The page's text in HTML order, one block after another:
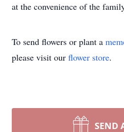
at the convenience of the
To send flowers or plant a
please visit our flower store.
SEND